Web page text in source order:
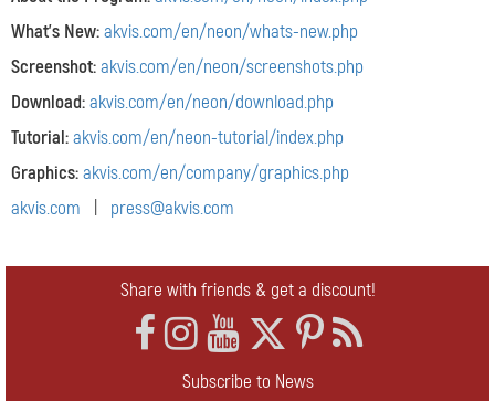
What's New:akvis.com/en/neon/whats-new.php
Screenshot:akvis.com/en/neon/screenshots.php
Download:akvis.com/en/neon/download.php
Tutorial:akvis.com/en/neon-tutorial/index.php
Graphics:akvis.com/en/company/graphics.php
akvis.com
press@akvis.com
Share with friends & get a discount!
Subscribe to News